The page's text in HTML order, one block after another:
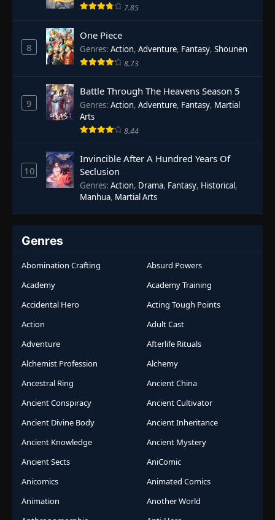
7.85
8
One Piece
Genres: Action, Adventure, Fantasy, Shounen
8.73
9
Battle Through The Heavens Season 5
Genres: Action, Adventure, Fantasy, Martial
Arts
8.44
10
Invincible After A Hundred Years Of
Seclusion
Genres: Action, Drama, Fantasy, Historical,
Manhua, Martial Arts
Genres
Abomination Crafting
Absurd Powers
Academy
Academy Training
Accidental Hero
Acting Tough Points
Action
Adult Cast
Adventure
Afterlife Rituals
Alchemist Profession
Alchemy
Ancestral Ring
Ancient China
Ancient Conspiracy
Ancient Cultivator
Ancient Divine Body
Ancient Inheritance
Ancient Knowledge
Ancient Mystery
Ancient Sects
AniComic
Anicomics
Animated Comics
Animation
Another World